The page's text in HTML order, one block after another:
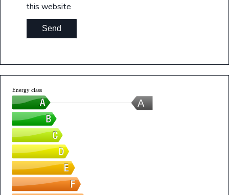
this website
Send
A
Energy class